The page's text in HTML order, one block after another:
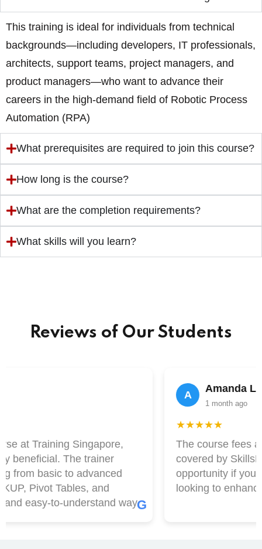
This training is ideal for individuals from technical
backgrounds—including developers, IT professionals,
architects, support teams, project managers, and
product managers—who want to advance their
careers in the high-demand field of Robotic Process
Automation (RPA)
What prerequisites are required to join this course?
How long is the course?
What are the completion requirements?
What skills will you learn?
Reviews of Our Students
at Training Singapore,
The trainer
basic to advanced
Pivot Tables, and
easy-to-understand way.G
A
Amanda Lim
1 month ago
★★★★★
The course fees at
covered by
opportunity if you
looking to enhance